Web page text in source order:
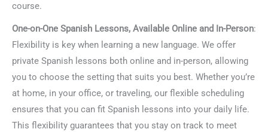
course.
One-on-One Spanish Lessons, Available Online and In-Person:
Flexibility is key when learning a new language. We offer
private Spanish lessons both online and in-person, allowing
you to choose the setting that suits you best. Whether you’re
at home, in your office, or traveling, our flexible scheduling
ensures that you can fit Spanish lessons into your daily life.
This flexibility guarantees that you stay on track to meet